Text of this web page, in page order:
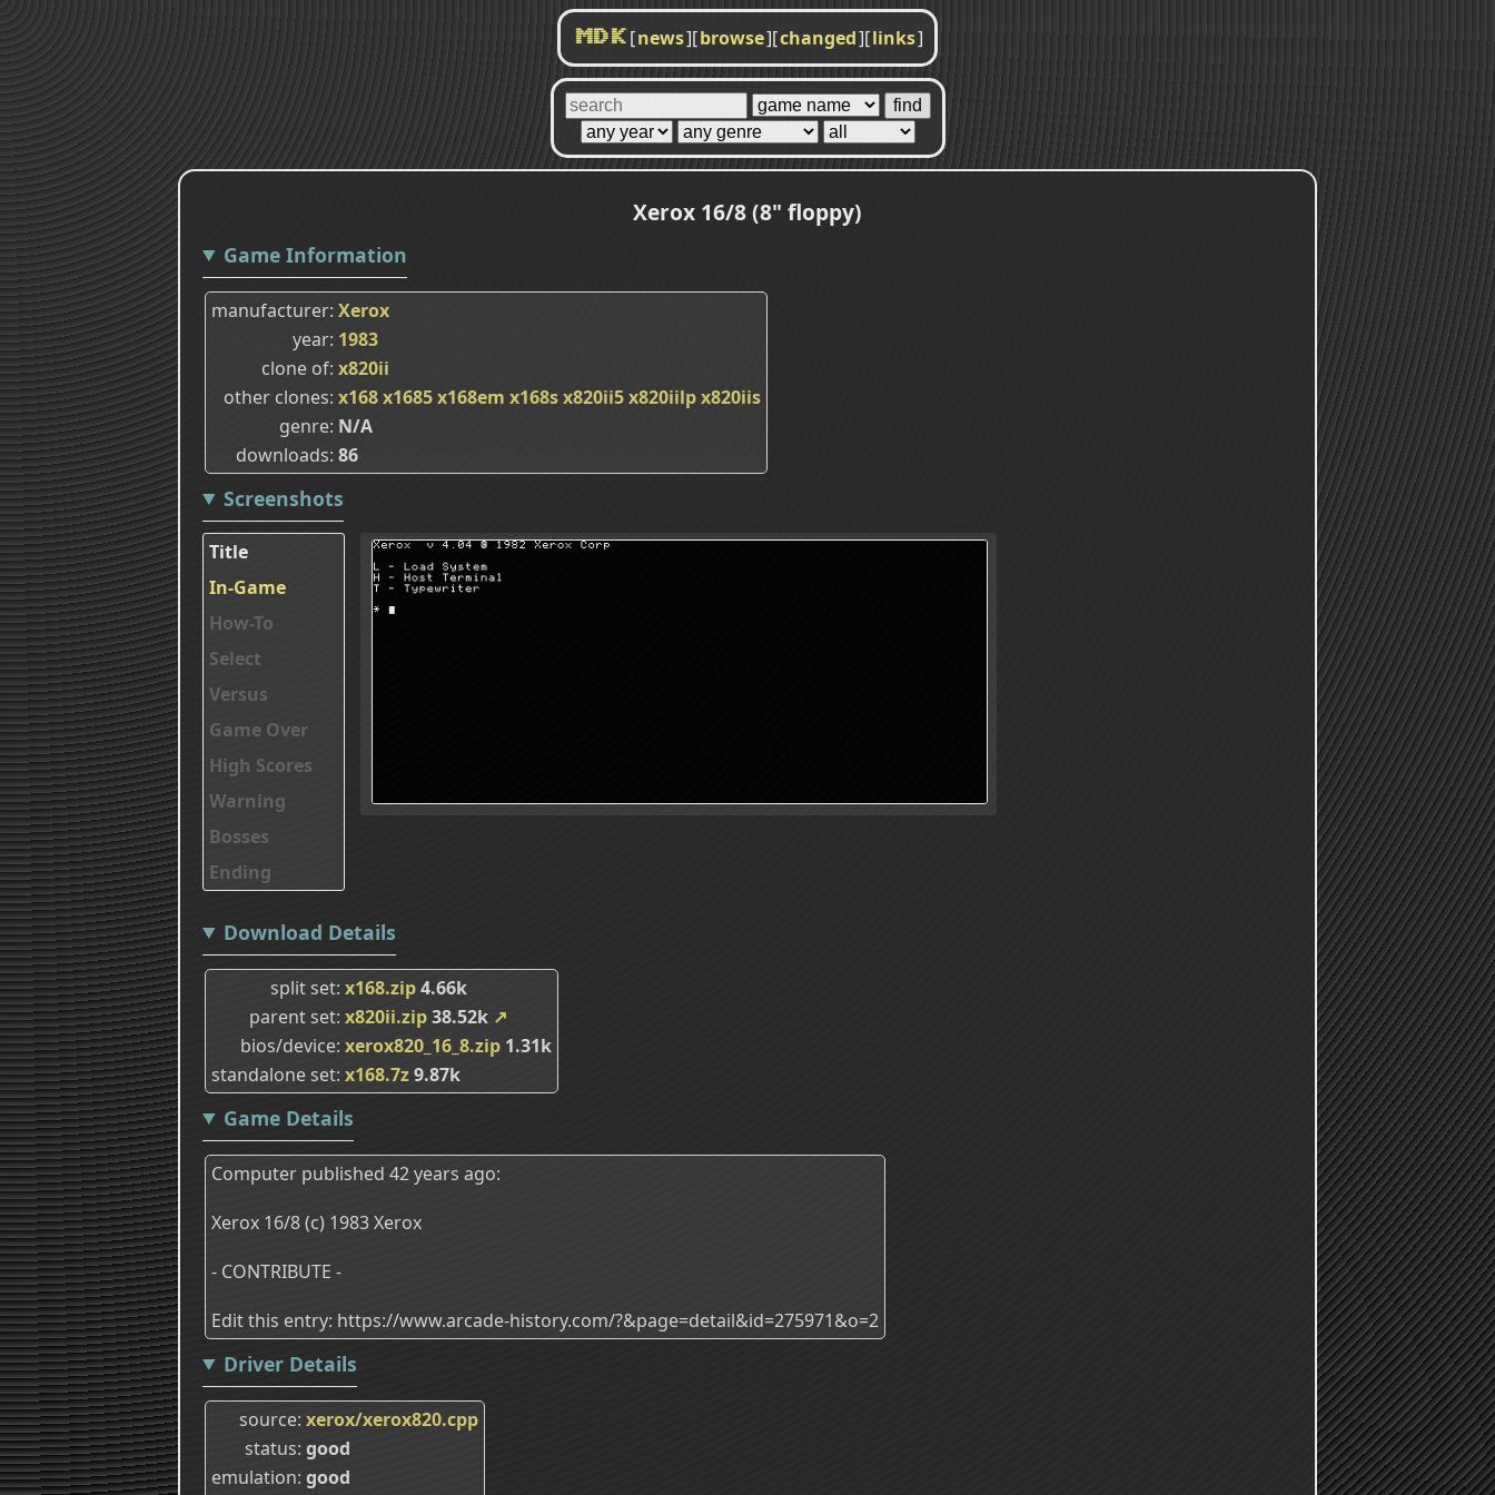
MDK [news][browse][changed][links]
Xerox 16/8 (8" floppy)
Game Information
manufacturer Xerox
year 1983
clone of x820ii
other clones x168x1685x168em x168sx820ii5x820iilpx820iis
genre N/A
downloads 86
Screenshots
Title
In-Game
How-To
Select
Versus
Game Over
High Scores
Warning
Bosses
Ending
Download Details
split set x168.zip4.66k
parent set x820ii.zip38.52k ↗
bios/device xerox820_16_8.zip 1.31k
standalone set x168.7z9.87k
Game Details
Computer published 42 years ago:
Xerox 16/8 (c) 1983 Xerox
- CONTRIBUTE -
Edit this entry: https://www.arcade-history.com/?&page=detail&id=275971&o=2
Driver Details
source xerox/xerox820.cpp
status good
emulation good